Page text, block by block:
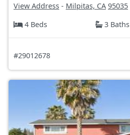
View Address - Milpitas, CA 95035
4 Beds
3 Baths
#29012678